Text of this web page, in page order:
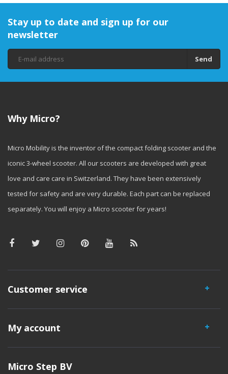
Stay up to date and sign up for our
newsletter
Send
Why Micro?
Micro Mobility is the inventor of the compact folding scooter and the
iconic 3-wheel scooter. All our scooters are developed with great
love and care care in Switzerland. They have been extensively
tested for safety and are very durable. Each part can be replaced
separately. You will enjoy a Micro scooter for years!
Customer service
My account
Micro Step BV